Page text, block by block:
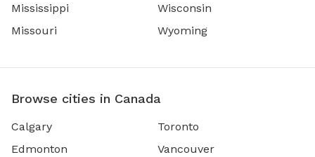
Mississippi
Missouri
Wisconsin
Wyoming
Browse cities in Canada
Calgary
Edmonton
Toronto
Vancouver